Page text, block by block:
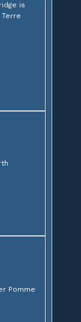
is
Pomme